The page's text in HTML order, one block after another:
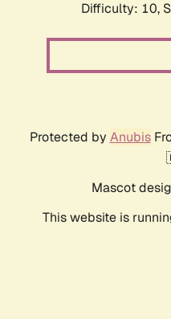
Difficulty: 10,
Protected by Anubis
Mascot
This website is